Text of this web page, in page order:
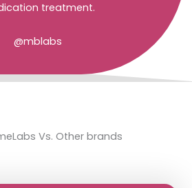
5
treatment.
@mblabs
Vs. Other brands